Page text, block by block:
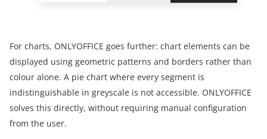
For charts, ONLYOFFICE goes further: chart elements can be
displayed using geometric patterns and borders rather than
colour alone. A pie chart where every segment is
indistinguishable in greyscale is not accessible. ONLYOFFICE
solves this directly, without requiring manual configuration
from the user.